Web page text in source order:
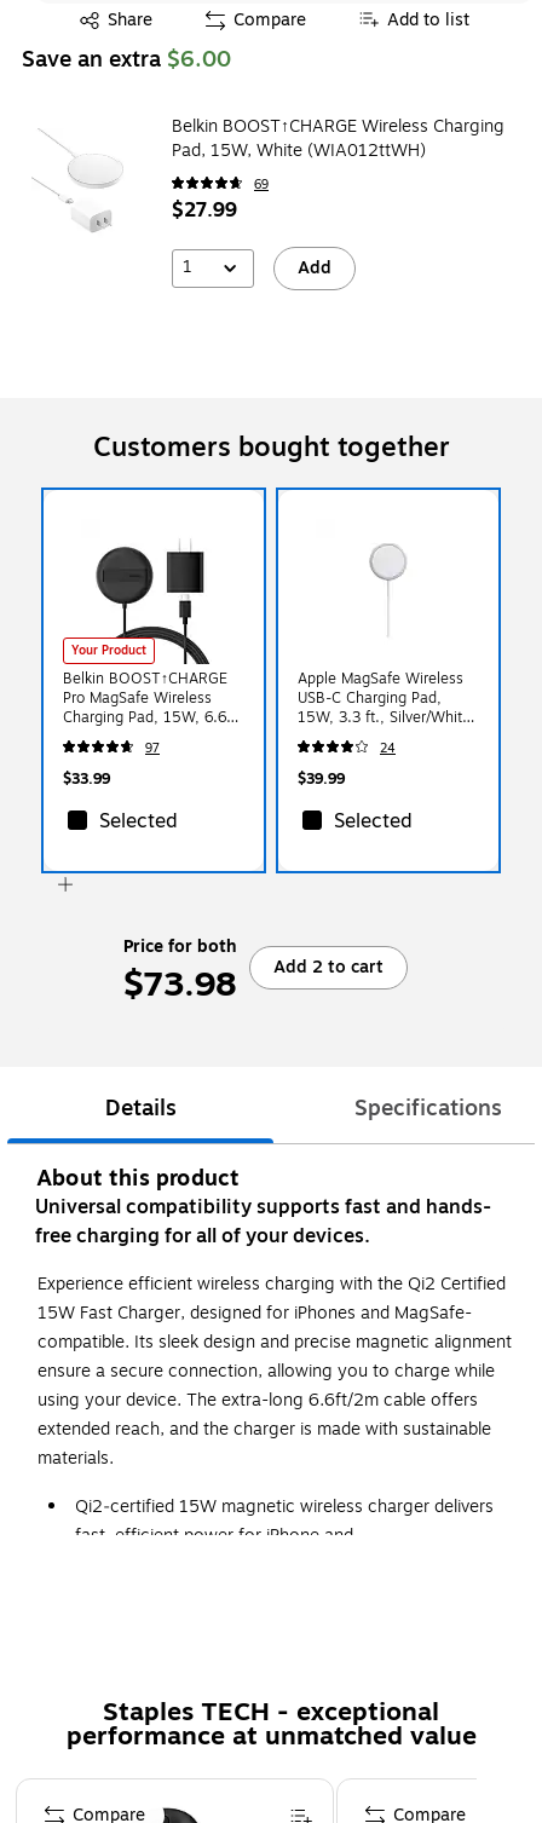
Share
Exited tooltip Compare Add to list
Save an extra $6.00
Belkin BOOST↑CHARGE Wireless Charging
Pad, 15W, White (WIA012ttWH)
69
$27.99
1 Add
Customers bought together
Your Product
Belkin BOOST↑CHARGE
Pro MagSafe Wireless
Charging Pad, 15W, 6.6
ft., Black (WIA011ttBK)
97
$33.99
Selected
Apple MagSafe Wireless
USB-C Charging Pad,
15W, 3.3 ft., Silver/White
(MHXH3AM/A)
24
$39.99
Selected
Price for both
$73.98 Add 2 to cart
Details Specifications
About this product
Universal compatibility supports fast and hands-
free charging for all of your devices.
Experience efficient wireless charging with the Qi2 Certified
15W Fast Charger, designed for iPhones and MagSafe-
compatible. Its sleek design and precise magnetic alignment
ensure a secure connection, allowing you to charge while
using your device. The extra-long 6.6ft/2m cable offers
extended reach, and the charger is made with sustainable
materials.
Qi2‑certified 15W magnetic wireless charger delivers
fast, efficient power for iPhone and
Pop‑up stand allows hands‑free viewing and streaming
Staples TECH - exceptional
performance at unmatched value
Page 1 of 5
Compare
Compare